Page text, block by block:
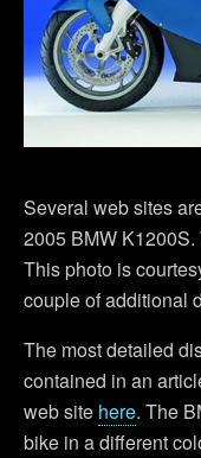
Several web sites
2005 BMW
This photo is
couple of additional
The most detailed
contained in an
web site here. The
bike in a different